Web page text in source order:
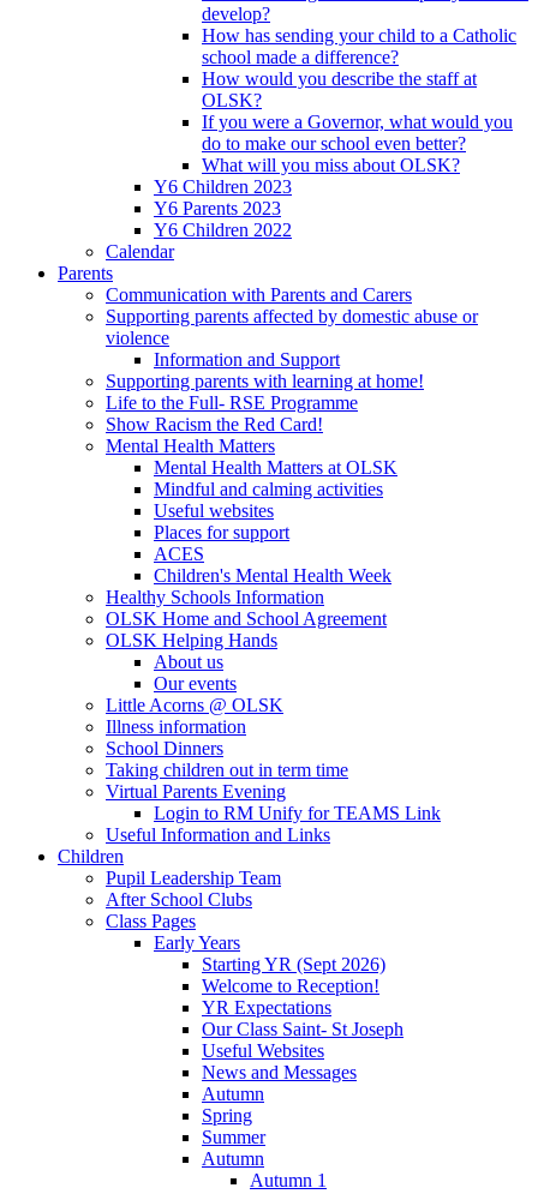
develop?
How has sending your child to a Catholic
school made a difference?
How would you describe the staff at
OLSK?
If you were a Governor, what would you
do to make our school even better?
What will you miss about OLSK?
Y6 Children 2023
Y6 Parents 2023
Y6 Children 2022
Calendar
Parents
Communication with Parents and Carers
Supporting parents affected by domestic abuse or
violence
Information and Support
Supporting parents with learning at home!
Life to the Full- RSE Programme
Show Racism the Red Card!
Mental Health Matters
Mental Health Matters at OLSK
Mindful and calming activities
Useful websites
Places for support
ACES
Children's Mental Health Week
Healthy Schools Information
OLSK Home and School Agreement
OLSK Helping Hands
About us
Our events
Little Acorns @ OLSK
Illness information
School Dinners
Taking children out in term time
Virtual Parents Evening
Login to RM Unify for TEAMS Link
Useful Information and Links
Children
Pupil Leadership Team
After School Clubs
Class Pages
Early Years
Starting YR (Sept 2026)
Welcome to Reception!
YR Expectations
Our Class Saint- St Joseph
Useful Websites
News and Messages
Autumn
Spring
Summer
Autumn
Autumn 1